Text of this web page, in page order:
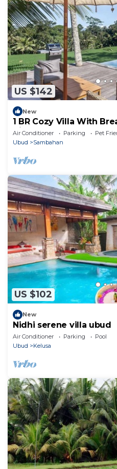
US $142
New
1 BR Cozy Villa With
View
Air Conditioner Parking
Pet
Ubud
Sambahan
US $102
New
Nidhi serene villa ubud
Air Conditioner Parking
Pool
Ubud
Kelusa